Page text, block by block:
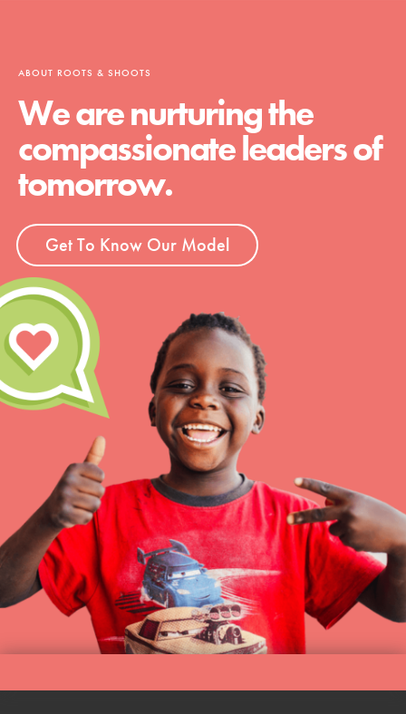
ABOUT ROOTS & SHOOTS
We are nurturing the
compassionate leaders of
tomorrow.
Get To Know Our Model